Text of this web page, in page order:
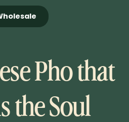
Pho that
the Soul